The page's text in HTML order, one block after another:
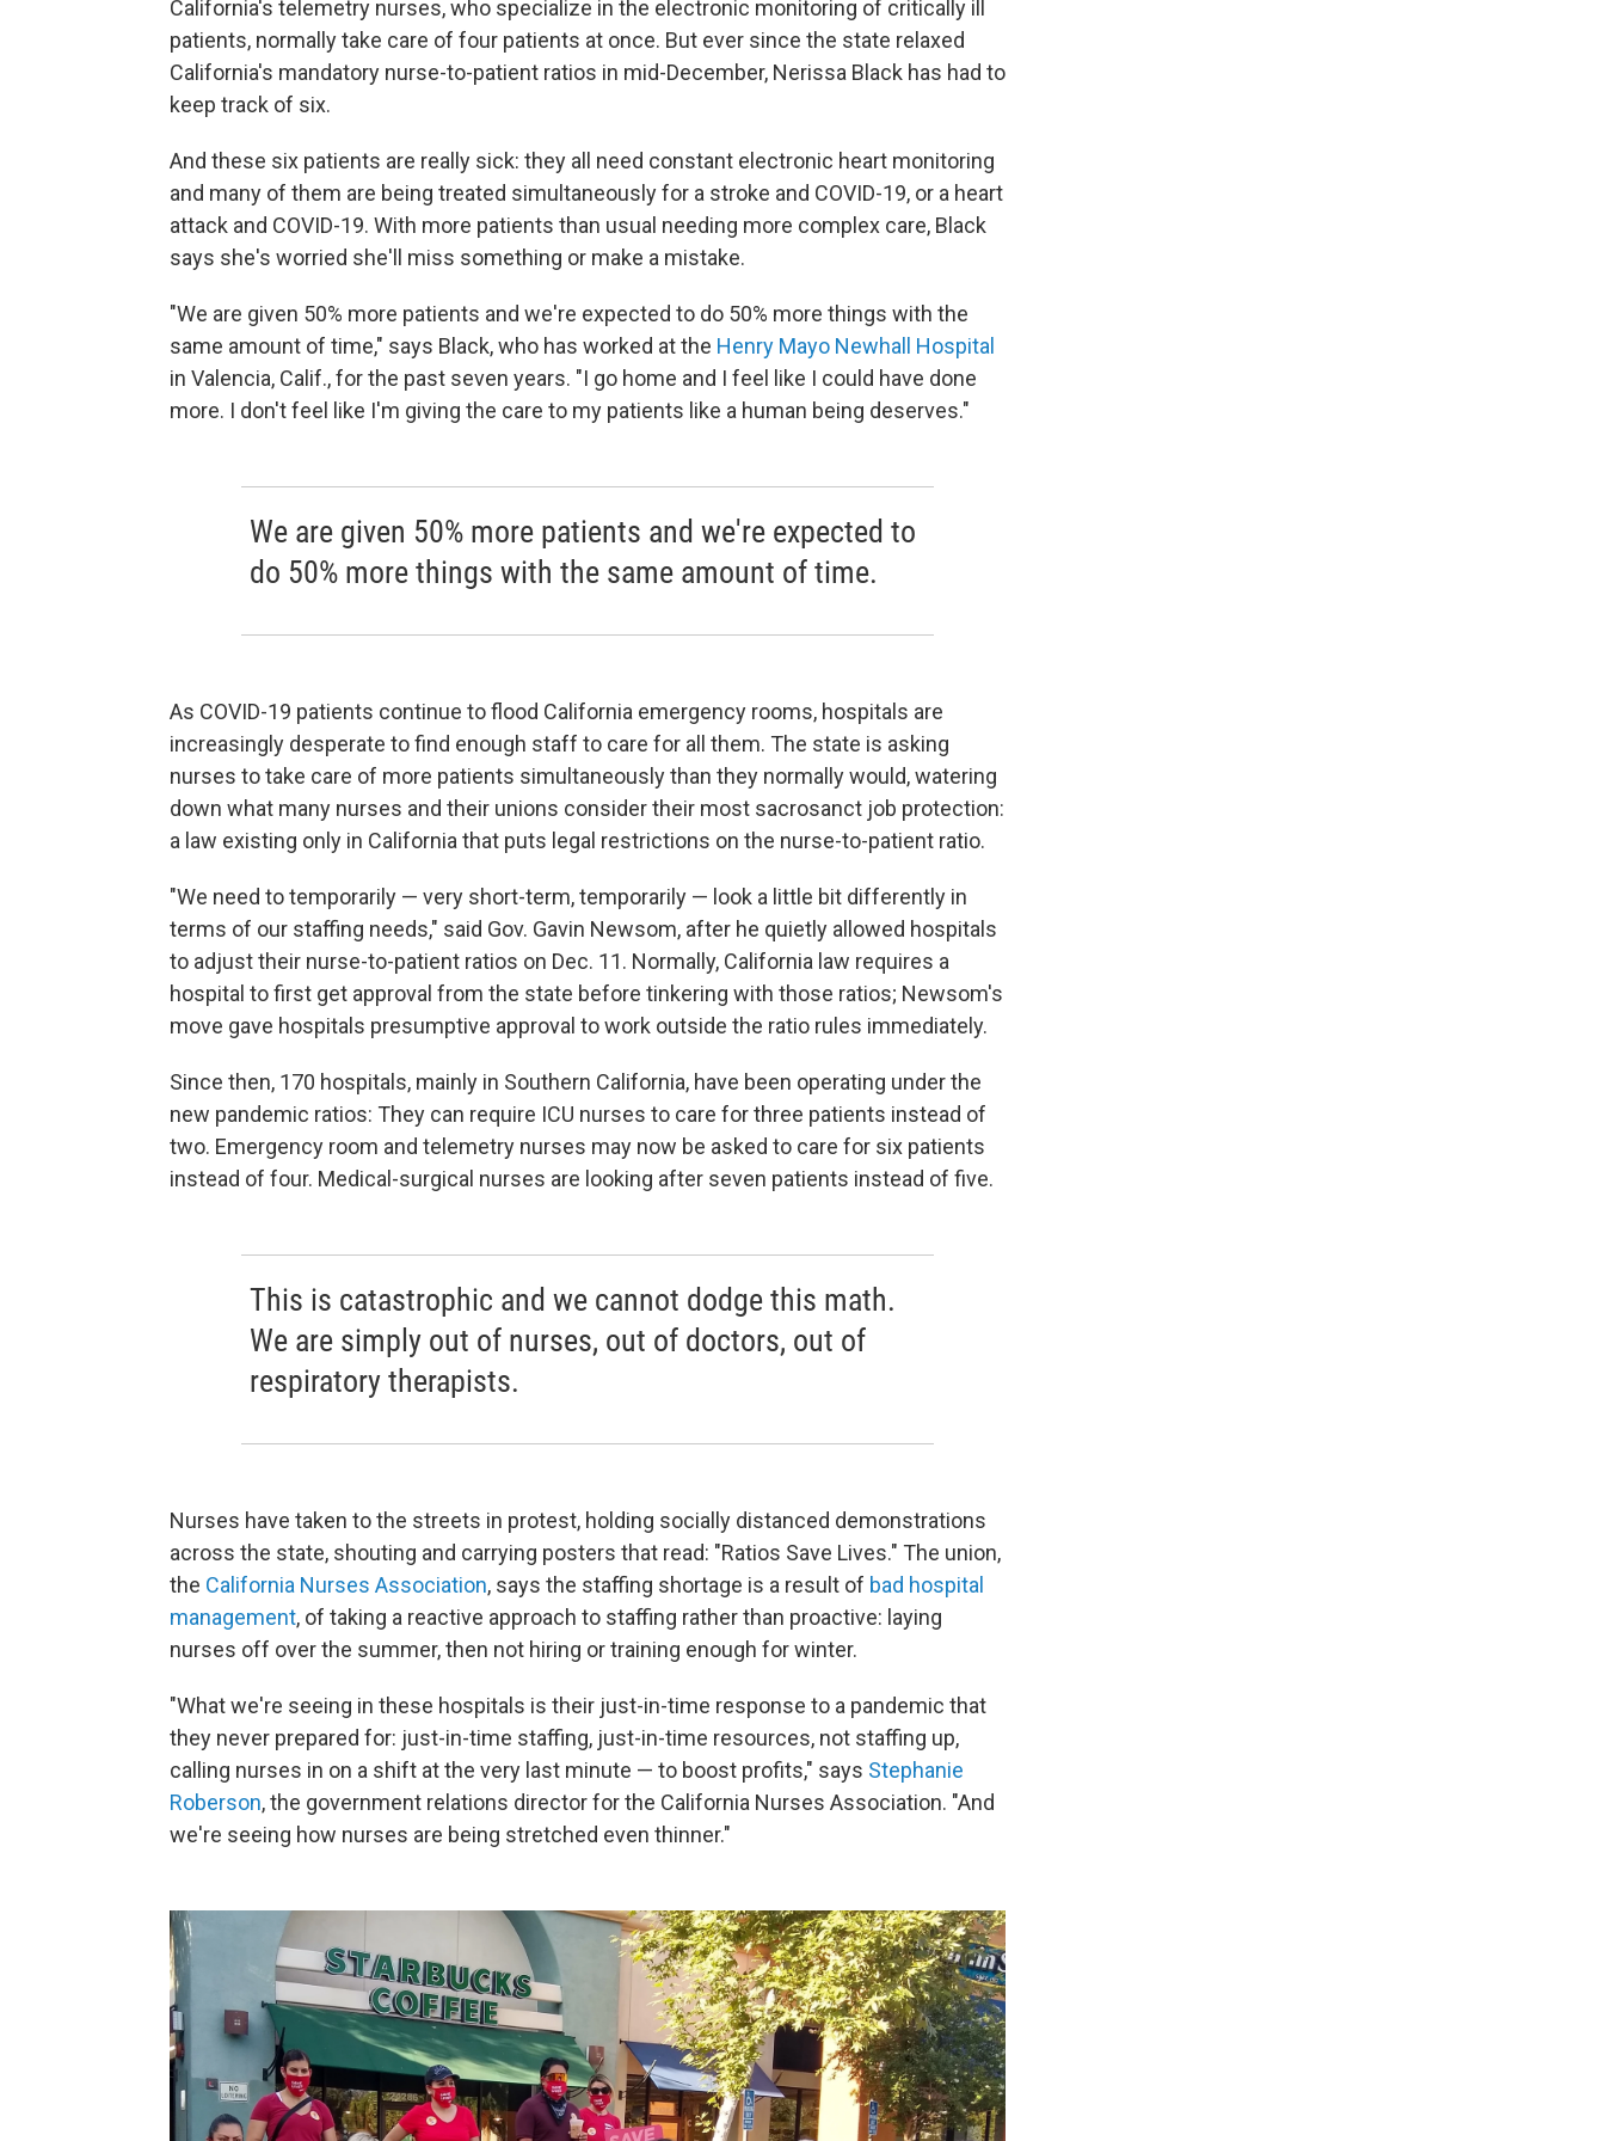
California's telemetry nurses, who specialize in the electronic monitoring of critically ill
patients, normally take care of four patients at once. But ever since the state relaxed
California's mandatory nurse-to-patient ratios in mid-December, Nerissa Black has had to
keep track of six.
And these six patients are really sick: they all need constant electronic heart monitoring
and many of them are being treated simultaneously for a stroke and COVID-19, or a heart
attack and COVID-19. With more patients than usual needing more complex care, Black
says she's worried she'll miss something or make a mistake.
"We are given 50% more patients and we're expected to do 50% more things with the
same amount of time," says Black, who has worked at the Henry Mayo Newhall Hospital
in Valencia, Calif., for the past seven years. "I go home and I feel like I could have done
more. I don't feel like I'm giving the care to my patients like a human being deserves."
We are given 50% more patients and we're expected to
do 50% more things with the same amount of time.
As COVID-19 patients continue to flood California emergency rooms, hospitals are
increasingly desperate to find enough staff to care for all them. The state is asking
nurses to take care of more patients simultaneously than they normally would, watering
down what many nurses and their unions consider their most sacrosanct job protection:
a law existing only in California that puts legal restrictions on the nurse-to-patient ratio.
"We need to temporarily — very short-term, temporarily — look a little bit differently in
terms of our staffing needs," said Gov. Gavin Newsom, after he quietly allowed hospitals
to adjust their nurse-to-patient ratios on Dec. 11. Normally, California law requires a
hospital to first get approval from the state before tinkering with those ratios; Newsom's
move gave hospitals presumptive approval to work outside the ratio rules immediately.
Since then, 170 hospitals, mainly in Southern California, have been operating under the
new pandemic ratios: They can require ICU nurses to care for three patients instead of
two. Emergency room and telemetry nurses may now be asked to care for six patients
instead of four. Medical-surgical nurses are looking after seven patients instead of five.
This is catastrophic and we cannot dodge this math.
We are simply out of nurses, out of doctors, out of
respiratory therapists.
Nurses have taken to the streets in protest, holding socially distanced demonstrations
across the state, shouting and carrying posters that read: "Ratios Save Lives." The union,
the California Nurses Association, says the staffing shortage is a result of bad hospital
management, of taking a reactive approach to staffing rather than proactive: laying
nurses off over the summer, then not hiring or training enough for winter.
"What we're seeing in these hospitals is their just-in-time response to a pandemic that
they never prepared for: just-in-time staffing, just-in-time resources, not staffing up,
calling nurses in on a shift at the very last minute — to boost profits," says Stephanie
Roberson, the government relations director for the California Nurses Association. "And
we're seeing how nurses are being stretched even thinner."